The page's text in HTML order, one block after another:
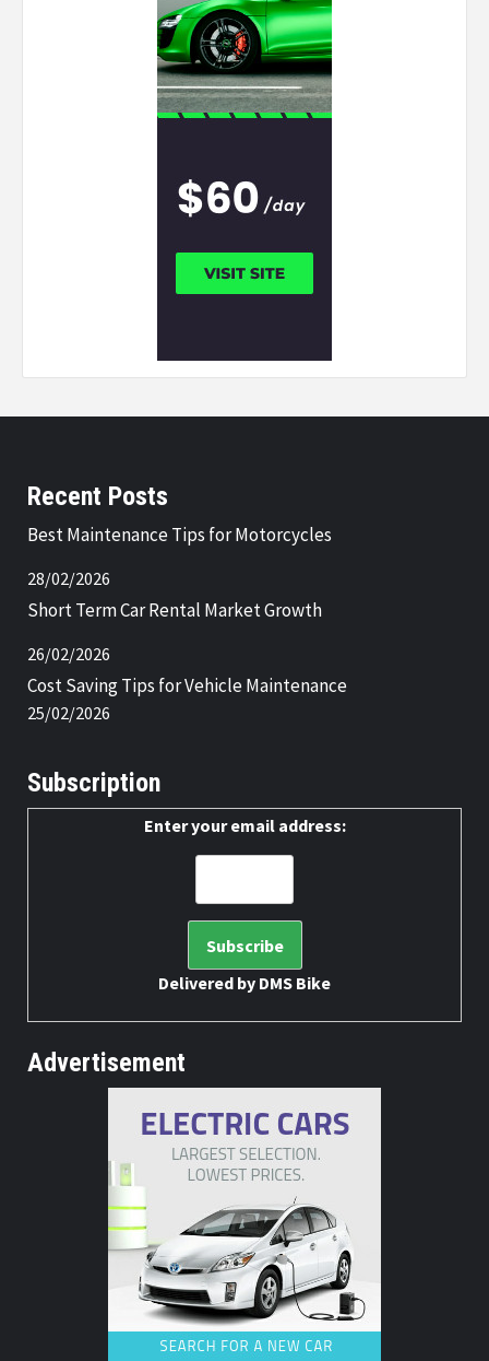
Recent Posts
Best Maintenance Tips for Motorcycles
28/02/2026
Short Term Car Rental Market Growth
26/02/2026
Cost Saving Tips for Vehicle Maintenance
25/02/2026
Subscription
Enter your email address:
Delivered by DMS Bike
Advertisement